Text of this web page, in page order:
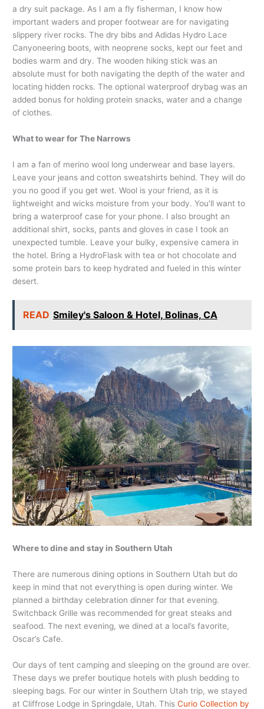
a dry suit package. As I am a fly fisherman, I know how
important waders and proper footwear are for navigating
slippery river rocks. The dry bibs and Adidas Hydro Lace
Canyoneering boots, with neoprene socks, kept our feet and
bodies warm and dry. The wooden hiking stick was an
absolute must for both navigating the depth of the water and
locating hidden rocks. The optional waterproof drybag was an
added bonus for holding protein snacks, water and a change
of clothes.
What to wear for The Narrows
I am a fan of merino wool long underwear and base layers.
Leave your jeans and cotton sweatshirts behind. They will do
you no good if you get wet. Wool is your friend, as it is
lightweight and wicks moisture from your body. You’ll want to
bring a waterproof case for your phone. I also brought an
additional shirt, socks, pants and gloves in case I took an
unexpected tumble. Leave your bulky, expensive camera in
the hotel. Bring a HydroFlask with tea or hot chocolate and
some protein bars to keep hydrated and fueled in this winter
desert.
READ Smiley's Saloon & Hotel, Bolinas, CA
Where to dine and stay in Southern Utah
There are numerous dining options in Southern Utah but do
keep in mind that not everything is open during winter. We
planned a birthday celebration dinner for that evening.
Switchback Grille was recommended for great steaks and
seafood. The next evening, we dined at a local’s favorite,
Oscar’s Cafe.
Our days of tent camping and sleeping on the ground are over.
These days we prefer boutique hotels with plush bedding to
sleeping bags. For our winter in Southern Utah trip, we stayed
at Cliffrose Lodge in Springdale, Utah. ThisCurio Collection by